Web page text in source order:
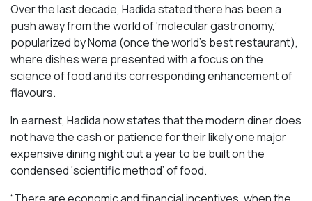
Over the last decade, Hadida stated there has been a
push away from the world of ‘molecular gastronomy,’
popularized by Noma (once the world’s best restaurant),
where dishes were presented with a focus on the
science of food and its corresponding enhancement of
flavours.
In earnest, Hadida now states that the modern diner does
not have the cash or patience for their likely one major
expensive dining night out a year to be built on the
condensed ‘scientific method’ of food.